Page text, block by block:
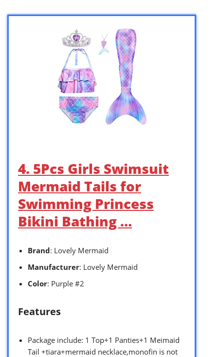
4. 5Pcs Girls Swimsuit
Mermaid Tails for
Swimming Princess
Bikini Bathing …
Brand: Lovely Mermaid
Manufacturer: Lovely Mermaid
Color: Purple #2
Features
Package include: 1 Top+1 Panties+1 Meimaid
Tail +tiara+mermaid necklace,monofin is not